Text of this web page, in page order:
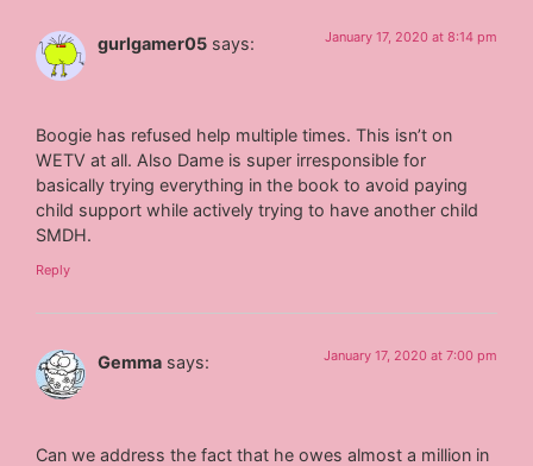
gurlgamer05 says: January 17, 2020 at 8:14 pm
Boogie has refused help multiple times. This isn’t on
WETV at all. Also Dame is super irresponsible for
basically trying everything in the book to avoid paying
child support while actively trying to have another child
SMDH.
Reply
Gemma says: January 17, 2020 at 7:00 pm
Can we address the fact that he owes almost a million in